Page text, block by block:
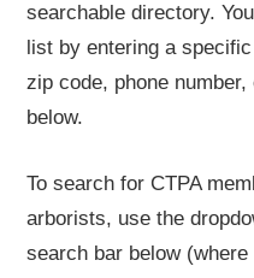
searchable directory.
list by entering a
zip code, phone
below.
To search for CTPA
arborists, use the
search bar below